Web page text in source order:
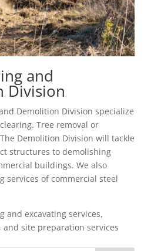
and
Division
Demolition Division specialize
Tree removal or
Demolition Division will tackle
structures to demolishing
buildings. We also
services of commercial steel
and excavating services,
and site preparation services